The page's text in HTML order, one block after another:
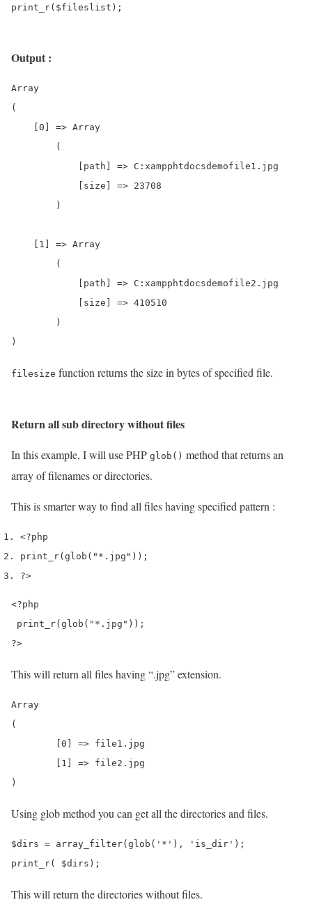
print_r($fileslist);
Output :
Array
(
    [0] => Array
        (
            [path] => C:xampphtdocsdemofile1.jpg
            [size] => 23708
        )
    [1] => Array
        (
            [path] => C:xampphtdocsdemofile2.jpg
            [size] => 410510
        )
filesize function returns the size in bytes of specified file.
Return all sub directory without files
In this example, I will use PHP glob() method that returns an
array of filenames or directories.
This is smarter way to find all files having specified pattern :
<?php
print_r( glob ( "*.jpg" ));
?>
<?php
print_r(glob("*.jpg"));
?>
This will return all files having “.jpg” extension.
Array
(
Using glob method you can get all the directories and files.
$dirs = array_filter(glob('*'), 'is_dir');
This will return the directories without files.